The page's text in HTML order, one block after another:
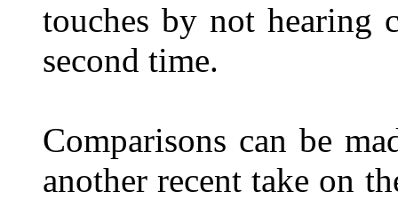
touches by not hearing
second time.
Comparisons can be
another recent take on